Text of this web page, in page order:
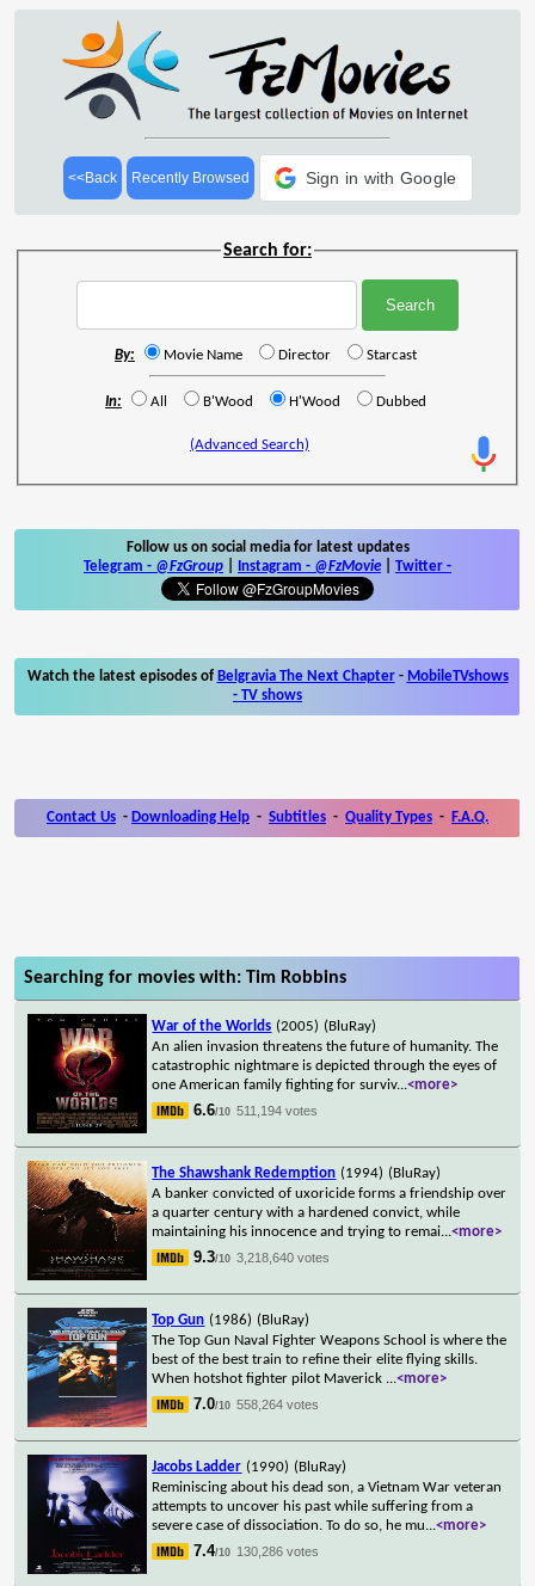
<<Back Recently Browsed Sign in with Google
Search for:
By: Movie Name Director Starcast
In: All B'Wood H'Wood Dubbed
(Advanced Search)
Follow us on social media for latest updates
Telegram - @FzGroup Instagram - @FzMovie Twitter -
Watch the latest episodes of Belgravia The Next Chapter- MobileTVshows
- TV shows
Contact Us - Downloading Help - Subtitles - Quality Types - F.A.Q.
Searching for movies with: Tim Robbins
War of the Worlds (2005) (BluRay)
An alien invasion threatens the future of humanity. The
catastrophic nightmare is depicted through the eyes of
one American family fighting for surviv...<more>
6.6/10 511,194 votes
The Shawshank Redemption (1994) (BluRay)
A banker convicted of uxoricide forms a friendship over
a quarter century with a hardened convict, while
maintaining his innocence and trying to remai...<more>
9.3/10 3,218,640 votes
Top Gun (1986) (BluRay)
The Top Gun Naval Fighter Weapons School is where the
best of the best train to refine their elite flying skills.
When hotshot fighter pilot Maverick ...<more>
7.0/10 558,264 votes
Jacobs Ladder (1990) (BluRay)
Reminiscing about his dead son, a Vietnam War veteran
attempts to uncover his past while suffering from a
severe case of dissociation. To do so, he mu...<more>
7.4/10 130,286 votes